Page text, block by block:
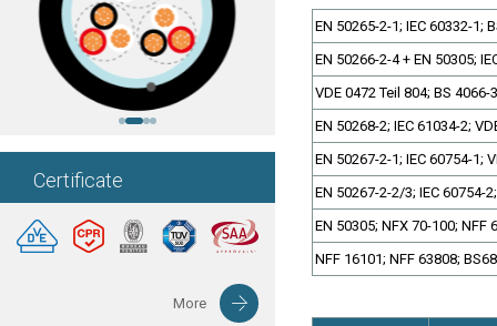
Certificate
More
EN 50265-2-1; IEC 60332-1;
EN 50266-2-4 + EN 50305;
VDE 0472 Teil 804; BS 4066-
EN 50268-2; IEC 61034-2;
EN 50267-2-1; IEC 60754-1;
EN 50267-2-2/3; IEC 60754-
EN 50305; NFX 70-100; NFF
NFF 16101; NFF 63808;